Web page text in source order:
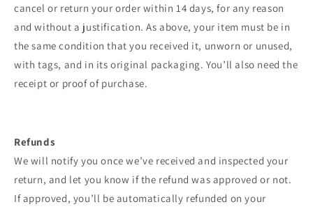
cancel or return your order within 14 days, for any reason
and without a justification. As above, your item must be in
the same condition that you received it, unworn or unused,
with tags, and in its original packaging. You’ll also need the
receipt or proof of purchase.
Refunds
We will notify you once we’ve received and inspected your
return, and let you know if the refund was approved or not.
If approved, you’ll be automatically refunded on your